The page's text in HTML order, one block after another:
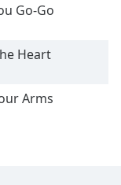
Go-Go
Heart
Arms